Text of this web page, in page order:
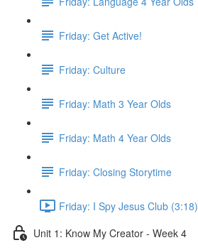
Friday: Get Active!
Friday: Culture
Friday: Math 3 Year Olds
Friday: Math 4 Year Olds
Friday: Closing Storytime
Friday: I Spy Jesus Club (3:18)
Unit 1: Know My Creator - Week 4